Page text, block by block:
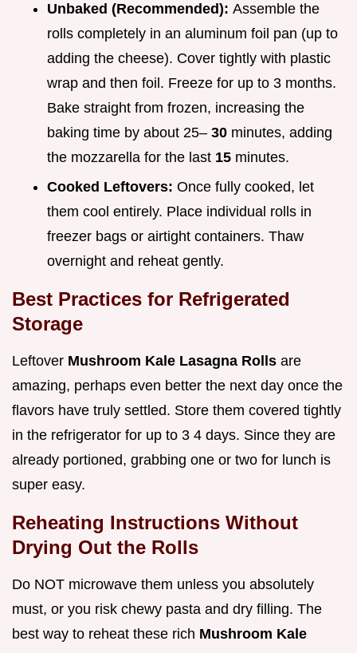
Unbaked (Recommended): Assemble the
rolls completely in an aluminum foil pan (up to
adding the cheese). Cover tightly with plastic
wrap and then foil. Freeze for up to 3 months.
Bake straight from frozen, increasing the
baking time by about 25– 30 minutes, adding
the mozzarella for the last 15 minutes.
Cooked Leftovers: Once fully cooked, let
them cool entirely. Place individual rolls in
freezer bags or airtight containers. Thaw
overnight and reheat gently.
Best Practices for Refrigerated
Storage
Leftover Mushroom Kale Lasagna Rolls are
amazing, perhaps even better the next day once the
flavors have truly settled. Store them covered tightly
in the refrigerator for up to 3 4 days. Since they are
already portioned, grabbing one or two for lunch is
super easy.
Reheating Instructions Without
Drying Out the Rolls
Do NOT microwave them unless you absolutely
must, or you risk chewy pasta and dry filling. The
best way to reheat these rich Mushroom Kale